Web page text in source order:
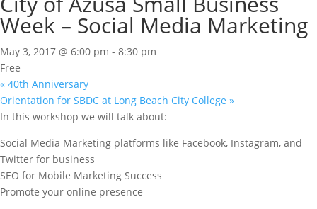
Week – Social Media Marketing
May 3, 2017 @ 6:00 pm - 8:30 pm
Free
« 40th Anniversary
Orientation for SBDC at Long Beach City College »
In this workshop we will talk about:
Social Media Marketing platforms like Facebook, Instagram, and
Twitter for business
SEO for Mobile Marketing Success
Promote your online presence